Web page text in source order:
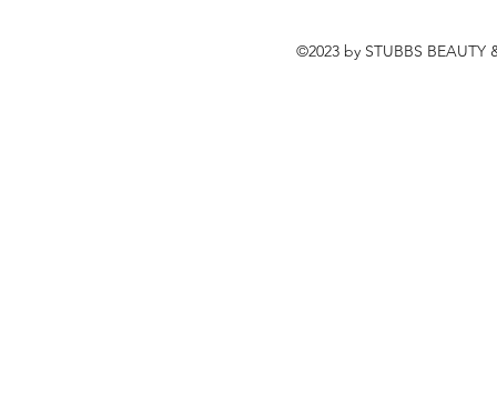
©2023 by STUBBS